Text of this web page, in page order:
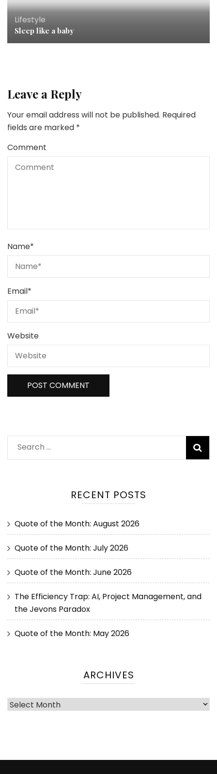
Lifestyle
Sleep like a baby
Leave a Reply
Your email address will not be published. Required
fields are marked *
Comment
Name*
Email*
Website
RECENT POSTS
Quote of the Month: August 2026
Quote of the Month: July 2026
Quote of the Month: June 2026
The Efficiency Trap: AI, Project Management, and
the Jevons Paradox
Quote of the Month: May 2026
ARCHIVES